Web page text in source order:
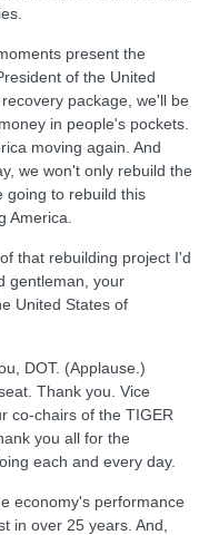
present the
of the United
package, we'll be
in people's pockets.
moving again. And
we won't only rebuild the
going to rebuild this
America.
that rebuilding project I'd
gentleman, your
United States of
DOT. (Applause.)
Thank you. Vice
co-chairs of the TIGER
you all for the
each and every day.
economy's performance
in over 25 years. And,